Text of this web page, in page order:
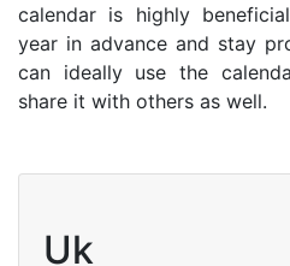
calendar is highly
year in advance and stay
can ideally use the
share it with others as well.
Uk